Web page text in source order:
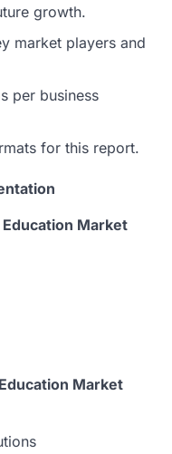
growth.
market players and
per business
for this report.
Market
Market